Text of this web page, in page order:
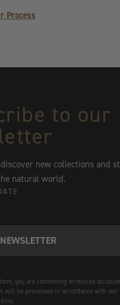
Process
to our
new collections and
natural world.
you are consenting to receive
will be processed in accordance with our